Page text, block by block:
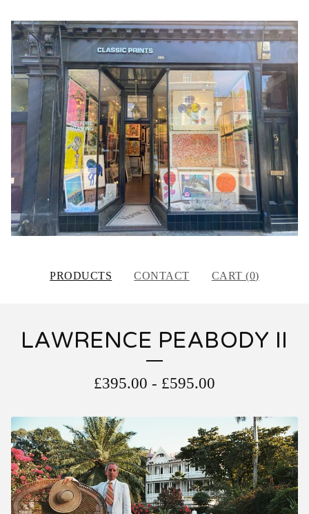
PRODUCTS CONTACT CART (0)
LAWRENCE PEABODY II
£395.00 - £595.00